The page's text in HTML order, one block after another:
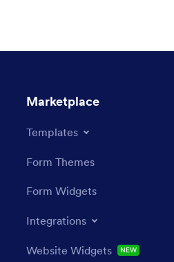
Marketplace
Templates
Form Themes
Form Widgets
Integrations
Website Widgets NEW